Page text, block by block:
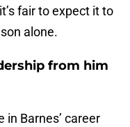
fair to expect it to
alone.
from him
Barnes’ career